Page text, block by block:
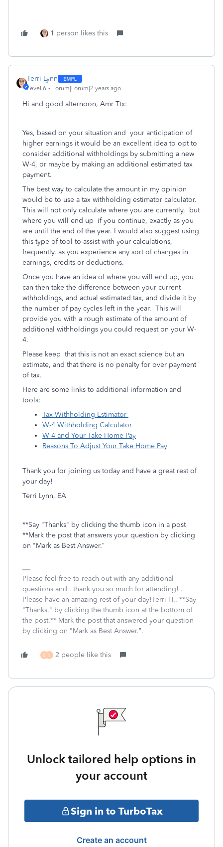
1 person likes this
Terri Lynn
Level 6 Forum|Forum|2 years ago
Hi and good afternoon, Amr Ttx:
Yes, based on your situation and your anticipation of
higher earnings it would be an excellent idea to opt to
consider additional withholdings by submitting a new
W-4, or maybe by making an additional estimated tax
payment.
The best way to calculate the amount in my opinion
would be to use a tax withholding estimator calculator.
This will not only calculate where you are currently, but
where you will end up if you continue, exactly as you
are until the end of the year. I would also suggest using
this type of tool to assist with your calculations,
frequently, as you experience any sort of changes in
earnings, credits or deductions.
Once you have an idea of where you will end up, you
can then take the difference between your current
wthholdings, and actual estimated tax, and divide it by
the number of pay cycles left in the year. This will
provide you with a rough estimate of the amount of
additional withholdings you could request on your W-
4.
Please keep that this is not an exact science but an
estimate, and that there is no penalty for over payment
of tax.
Here are some links to additional information and
tools:
Tax Withholding Estimator
W-4 Withholding Calculator
W-4 and Your Take Home Pay
Reasons To Adjust Your Take Home Pay
Thank you for joining us today and have a great rest of
your day!
Terri Lynn, EA
**Say "Thanks" by clicking the thumb icon in a post
**Mark the post that answers your question by clicking
on "Mark as Best Answer.”
Please feel free to reach out with any additional
questions and . thank you so much for attending! .
Please have an amazing rest of your day!Terri H.. **Say
"Thanks," by clicking the thumb icon at the bottom of
the post.** Mark the post that answered your question
by clicking on "Mark as Best Answer.”.
M F 2 people like this
Unlock tailored help options in
your account
Sign in to TurboTax
Create an account